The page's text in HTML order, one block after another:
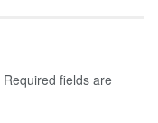
Required fields are